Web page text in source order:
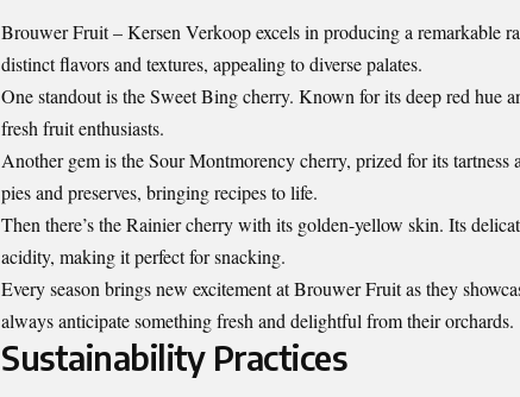
Brouwer Fruit – Kersen Verkoop excels in producing a remarkable
distinct flavors and textures, appealing to diverse palates.
One standout is the Sweet Bing cherry. Known for its deep red hue
fresh fruit enthusiasts.
Another gem is the Sour Montmorency cherry, prized for its
pies and preserves, bringing recipes to life.
Then there’s the Rainier cherry with its golden-yellow skin. Its
acidity, making it perfect for snacking.
Every season brings new excitement at Brouwer Fruit as they
always anticipate something fresh and delightful from their orchards.
Sustainability Practices